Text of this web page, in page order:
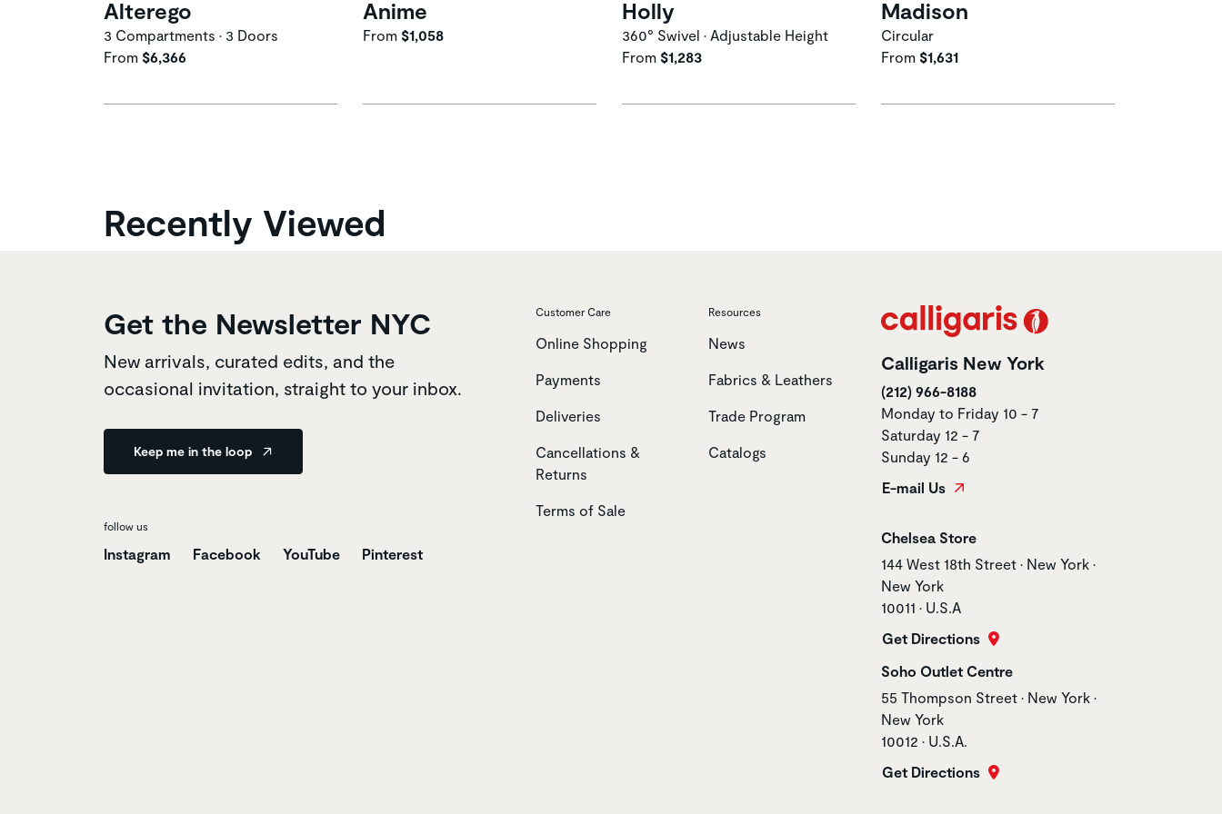
Alterego
3 Compartments • 3 Doors
From $6,366
Anime
From $1,058
Holly
360° Swivel • Adjustable Height
From $1,283
Madison
Circular
From $1,631
Recently Viewed
Get the Newsletter NYC
New arrivals, curated edits, and the
occasional invitation, straight to your inbox.
Keep me in the loop
follow us
Instagram Facebook YouTube Pinterest
Customer Care
Online Shopping
Payments
Deliveries
Cancellations &
Returns
Terms of Sale
Resources
News
Fabrics & Leathers
Trade Program
Catalogs
Calligaris New York
(212) 966-8188
Monday to Friday 10 - 7
Saturday 12 - 7
Sunday 12 - 6
E-mail Us
Store name
Chelsea Store
Store address
144 West 18th Street • New York •
New York
10011 • U.S.A
Get Directions
Store name
Soho Outlet Centre
Store address
55 Thompson Street • New York •
New York
10012 • U.S.A.
Get Directions